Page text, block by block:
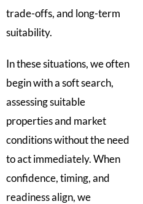
trade-offs, and long-term
suitability.
In these situations, we often
begin with a soft search,
assessing suitable
properties and market
conditions without the need
to act immediately. When
confidence, timing, and
readiness align, we